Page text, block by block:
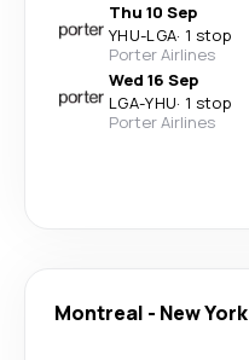
Thu 10 Sep
YHU-LGA· 1 stop
Porter Airlines
Wed 16 Sep
LGA-YHU· 1 stop
Porter Airlines
Montreal - New York